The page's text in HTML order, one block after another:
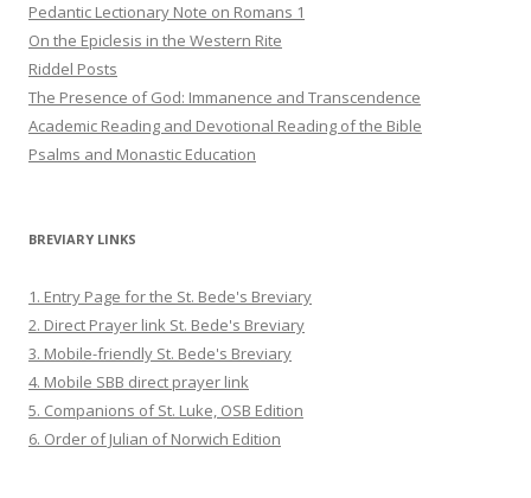
Pedantic Lectionary Note on Romans 1
On the Epiclesis in the Western Rite
Riddel Posts
The Presence of God: Immanence and Transcendence
Academic Reading and Devotional Reading of the Bible
Psalms and Monastic Education
BREVIARY LINKS
1. Entry Page for the St. Bede's Breviary
2. Direct Prayer link St. Bede's Breviary
3. Mobile-friendly St. Bede's Breviary
4. Mobile SBB direct prayer link
5. Companions of St. Luke, OSB Edition
6. Order of Julian of Norwich Edition